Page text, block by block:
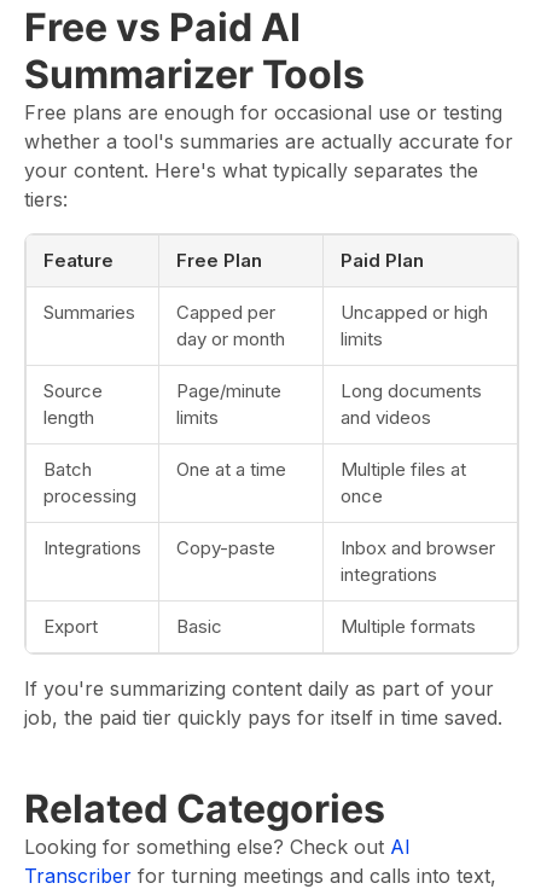
Free vs Paid AI
Summarizer Tools
Free plans are enough for occasional use or testing
whether a tool's summaries are actually accurate for
your content. Here's what typically separates the
tiers:
Feature Free Plan Paid Plan
Summaries
Capped per
day or month
Uncapped or high
limits
Source
length
Page/minute
limits
Long documents
and videos
Batch
processing
One at a time
Multiple files at
once
Integrations Copy-paste
Inbox and browser
integrations
Export Basic Multiple formats
If you're summarizing content daily as part of your
job, the paid tier quickly pays for itself in time saved.
Related Categories
Looking for something else? Check out AI
Transcriber for turning meetings and calls into text,